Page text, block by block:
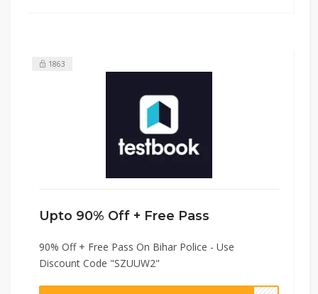
1863
Upto 90% Off + Free Pass
90% Off + Free Pass On Bihar Police - Use
Discount Code "SZUUW2"